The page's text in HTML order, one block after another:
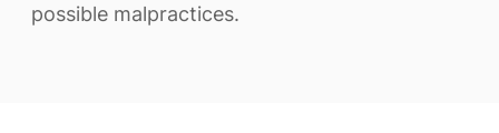
possible malpractices.